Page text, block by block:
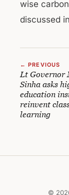
wise
discussed
← PREVIOUS
Lt Governor
Sinha asks
education
reinvent
learning
©